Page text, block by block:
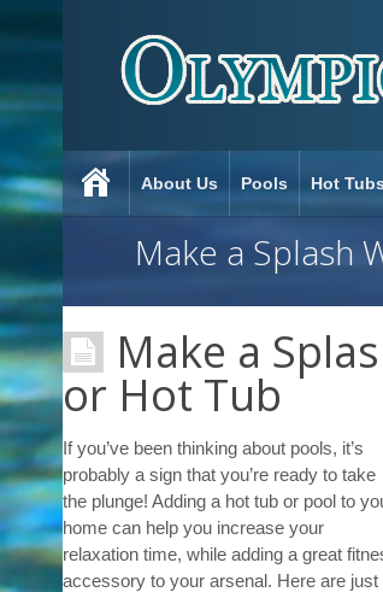
About Us Pools Hot
Make a Splash
Make a
or Hot Tub
If you’ve been thinking about pools, it’s
probably a sign that you’re ready to take
the plunge! Adding a hot tub or pool to
home can help you increase your
relaxation time, while adding a great
accessory to your arsenal. Here are just